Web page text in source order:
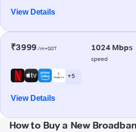
View Details
₹3999 /m+GST 1024 Mbps
speed
+ 5
View Details
How to Buy a New